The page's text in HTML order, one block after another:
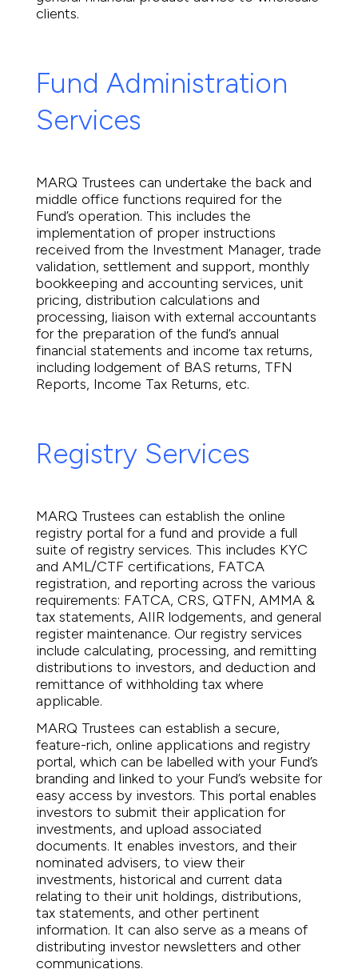
clients.
Fund Administration
Services
MARQ Trustees can undertake the back and
middle office functions required for the
Fund’s operation. This includes the
implementation of proper instructions
received from the Investment Manager, trade
validation, settlement and support, monthly
bookkeeping and accounting services, unit
pricing, distribution calculations and
processing, liaison with external accountants
for the preparation of the fund’s annual
financial statements and income tax returns,
including lodgement of BAS returns, TFN
Reports, Income Tax Returns, etc.
Registry Services
MARQ Trustees can establish the online
registry portal for a fund and provide a full
suite of registry services. This includes KYC
and AML/CTF certifications, FATCA
registration, and reporting across the various
requirements: FATCA, CRS, QTFN, AMMA &
tax statements, AIIR lodgements, and general
register maintenance. Our registry services
include calculating, processing, and remitting
distributions to investors, and deduction and
remittance of withholding tax where
applicable.
MARQ Trustees can establish a secure,
feature-rich, online applications and registry
portal, which can be labelled with your Fund’s
branding and linked to your Fund’s website for
easy access by investors. This portal enables
investors to submit their application for
investments, and upload associated
documents. It enables investors, and their
nominated advisers, to view their
investments, historical and current data
relating to their unit holdings, distributions,
tax statements, and other pertinent
information. It can also serve as a means of
distributing investor newsletters and other
communications.